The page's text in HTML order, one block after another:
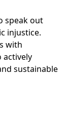
speak out
injustice.
with
actively
sustainable